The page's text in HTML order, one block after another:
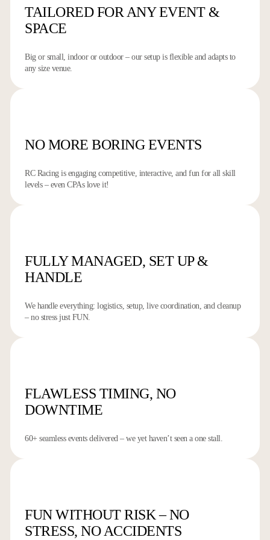
TAILORED FOR ANYEVENT &
SPACE
Big or small, indoor or outdoor – our setup is flexible and adapts to
any size venue.
NO MOREBORING EVENTS
RC Racing is engaging competitive, interactive, and fun for all skill
levels – even CPAs love it!
FULLY MANAGED, SET UP &
HANDLE
We handle everything: logistics, setup, live coordination, and cleanup
– no stress just FUN.
FLAWLESS TIMING, NO
DOWNTIME
60+ seamless events delivered – we yet haven’t seen a one stall.
FUN WITHOUT RISK – NO
STRESS, NO ACCIDENTS